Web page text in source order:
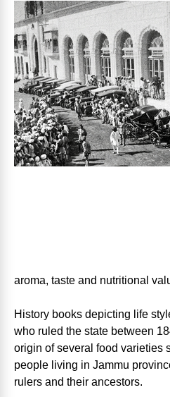
aroma, taste and nutritional
History books depicting life
who ruled the state between
origin of several food varieties
people living in Jammu
rulers and their ancestors.